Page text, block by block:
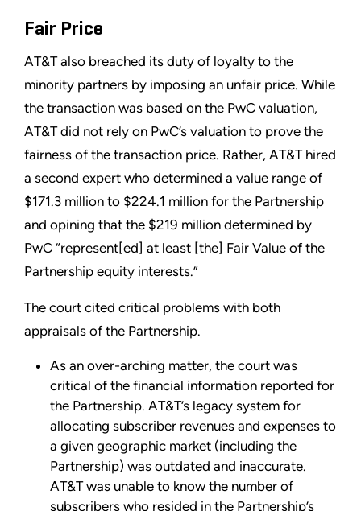
Fair Price
AT&T also breached its duty of loyalty to the
minority partners by imposing an unfair price. While
the transaction was based on the PwC valuation,
AT&T did not rely on PwC’s valuation to prove the
fairness of the transaction price. Rather, AT&T hired
a second expert who determined a value range of
$171.3 million to $224.1 million for the Partnership
and opining that the $219 million determined by
PwC “represent[ed] at least [the] Fair Value of the
Partnership equity interests.”
The court cited critical problems with both
appraisals of the Partnership.
As an over-arching matter, the court was
critical of the financial information reported for
the Partnership. AT&T’s legacy system for
allocating subscriber revenues and expenses to
a given geographic market (including the
Partnership) was outdated and inaccurate.
AT&T was unable to know the number of
subscribers who resided in the Partnership’s